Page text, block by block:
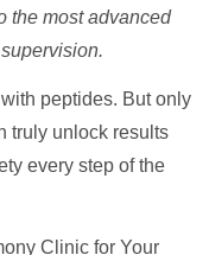
the most advanced
peptides. But only
truly unlock results
every step of the
Clinic for Your